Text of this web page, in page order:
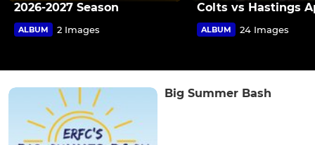
2026-2027 Season
ALBUM 2 Images
Colts vs Hastings
ALBUM 24 Images
Big Summer Bash